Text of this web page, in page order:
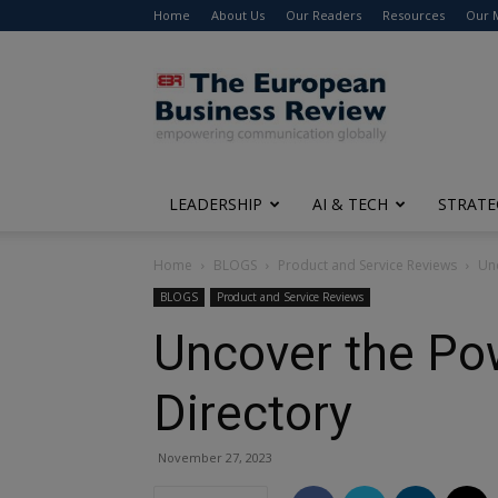
Home About Us Our Readers Resources Our
The
European
Business
Review
LEADERSHIP AI & TECH
Home BLOGS Product and Service Reviews
BLOGS Product and Service Reviews
Uncover the
Directory
November 27, 2023